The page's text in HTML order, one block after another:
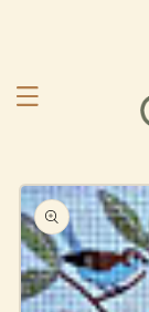
Skip to
product
information